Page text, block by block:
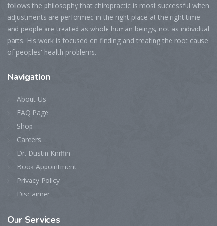
follows the philosophy that chiropractic is most successful when
adjustments are performed in the right place at the right time
and people are treated as whole human beings, not as individual
parts. His work is focused on finding and treating the root cause
of peoples' health problems.
Navigation
About Us
FAQ Page
Shop
Careers
Dr. Dustin Kniffin
Book Appointment
Privacy Policy
Disclaimer
Our Services